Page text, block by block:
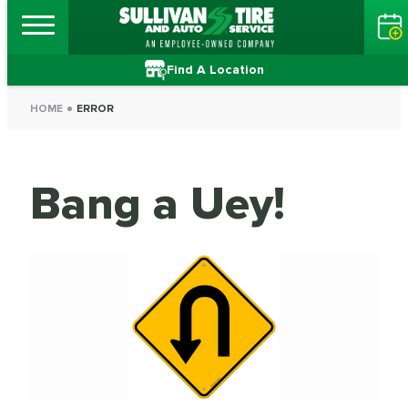
Find A Location
HOME ERROR
Bang a Uey!